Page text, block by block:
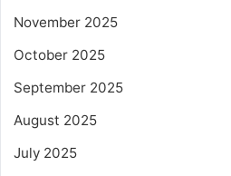
November 2025
October 2025
September 2025
August 2025
July 2025